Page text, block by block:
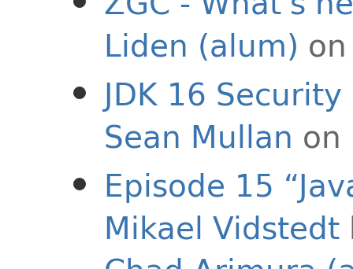
Liden (alum)
JDK 16
Sean Mullan
Episode 15
Mikael Vidstedt